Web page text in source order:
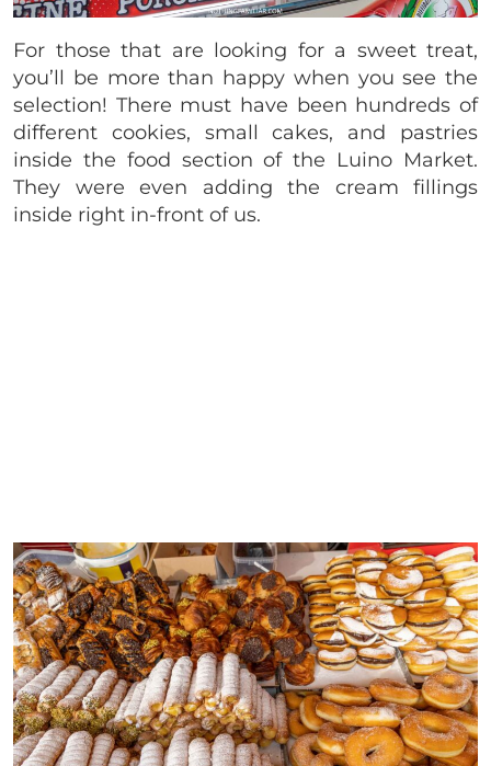
For those that are looking for a sweet treat,
you’ll be more than happy when you see the
selection! There must have been hundreds of
different cookies, small cakes, and pastries
inside the food section of the Luino Market.
They were even adding the cream fillings
inside right in-front of us.